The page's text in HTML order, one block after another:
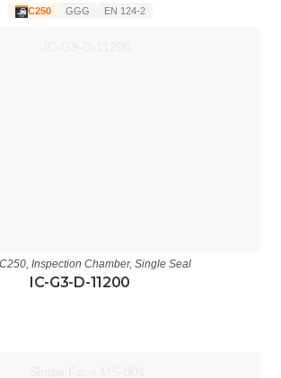
C250 GGG EN 124-2
, Inspection Chamber, Single Seal
IC-G3-D-11200